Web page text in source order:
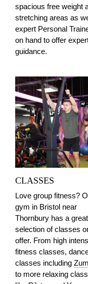
spacious free weight
stretching areas as
expert Personal
on hand to offer
guidance.
CLASSES
Love group fitness?
gym in Bristol near
Thornbury has a great
selection of classes
offer. From high
fitness classes,
classes including
to more relaxing